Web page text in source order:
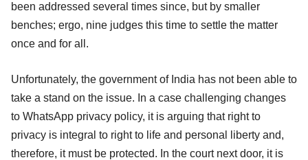
been addressed several times since, but by smaller
benches; ergo, nine judges this time to settle the matter
once and for all.
Unfortunately, the government of India has not been able to
take a stand on the issue. In a case challenging changes
to WhatsApp privacy policy, it is arguing that right to
privacy is integral to right to life and personal liberty and,
therefore, it must be protected. In the court next door, it is